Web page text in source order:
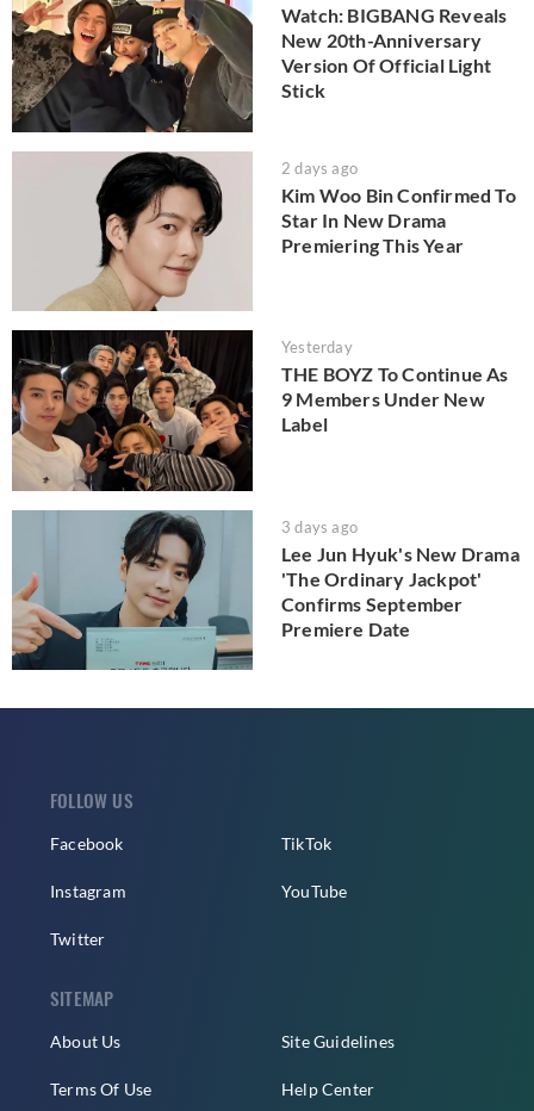
Watch: BIGBANG Reveals
New 20th-Anniversary
Version Of Official Light
Stick
2 days ago
Kim Woo Bin Confirmed To
Star In New Drama
Premiering This Year
Yesterday
THE BOYZ To Continue As
9 Members Under New
Label
3 days ago
Lee Jun Hyuk's New Drama
'The Ordinary Jackpot'
Confirms September
Premiere Date
FOLLOW US
Facebook
Instagram
Twitter
TikTok
YouTube
SITEMAP
About Us
Terms Of Use
Site Guidelines
Help Center